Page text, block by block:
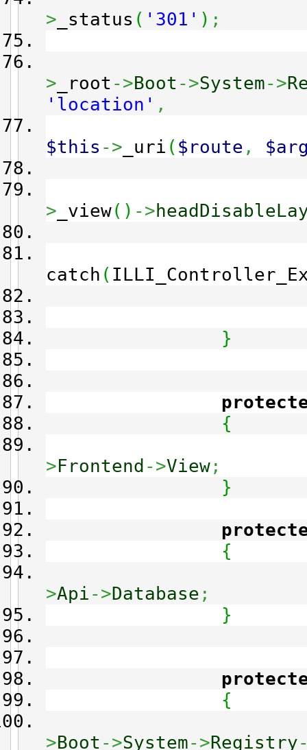
> _status ( '301' ) ;
> _root ->Boot ->System->
'location' ,
$this -> _uri ( $route ,
> _view( ) ->
catch (
}
{
>Frontend ->View ;
}
{
>Api ->Database ;
}
{
>Boot ->System->Registry